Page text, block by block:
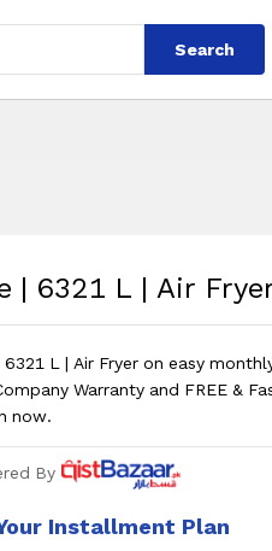
Search
| 6321 L | Air
6321 L | Air Fryer on easy
Warranty and FREE &
now.
By
Installment Plan